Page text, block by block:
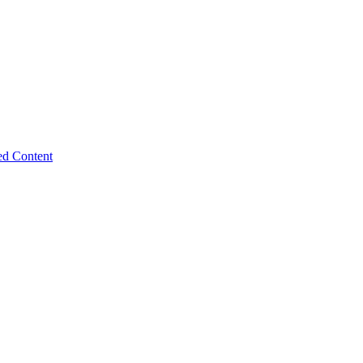
Content